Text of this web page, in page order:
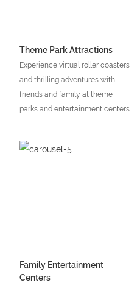
Theme Park Attractions
Experience virtual roller coasters
and thrilling adventures with
friends and family at theme
parks and entertainment centers.
Family Entertainment
Centers